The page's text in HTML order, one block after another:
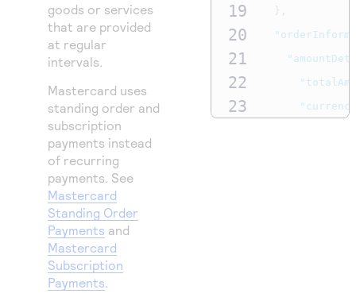
goods or services
that are provided
at regular
intervals.
Mastercard uses
standing order and
subscription
payments instead
of recurring
payments. See
Mastercard
Standing Order
Payments and
Mastercard
Subscription
Payments.
19
20
21
22
23